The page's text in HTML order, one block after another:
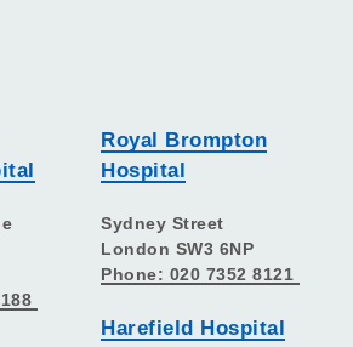
Royal Brompton
Hospital
Sydney Street
London SW3 6NP
Phone: 020 7352 8121
Harefield Hospital